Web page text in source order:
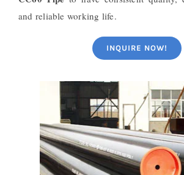
and reliable working life.
INQUIRE NOW!